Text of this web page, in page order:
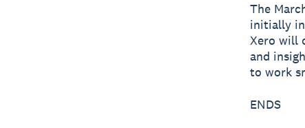
The
initially
Xero will
and
to work
ENDS